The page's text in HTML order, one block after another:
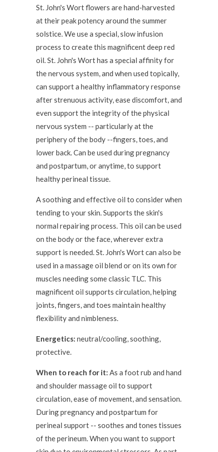
St. John's Wort flowers are hand-harvested
at their peak potency around the summer
solstice. We use a special, slow infusion
process to create this magnificent deep red
oil. St. John's Wort has a special affinity for
the nervous system, and when used topically,
can support a healthy inflammatory response
after strenuous activity, ease discomfort, and
even support the integrity of the physical
nervous system -- particularly at the
periphery of the body --fingers, toes, and
lower back. Can be used during pregnancy
and postpartum, or anytime, to support
healthy perineal tissue.
A soothing and effective oil to consider when
tending to your skin. Supports the skin's
normal repairing process. This oil can be used
on the body or the face, wherever extra
support is needed. St. John's Wort can also be
used in a massage oil blend or on its own for
muscles needing some classic TLC. This
magnificent oil supports circulation, helping
joints, fingers, and toes maintain healthy
flexibility and nimbleness.
Energetics: neutral/cooling, soothing,
protective.
When to reach for it: As a foot rub and hand
and shoulder massage oil to support
circulation, ease of movement, and sensation.
During pregnancy and postpartum for
perineal support -- soothes and tones tissues
of the perineum. When you want to support